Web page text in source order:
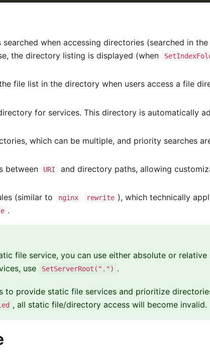
when accessing directories (searched in
the directory listing is displayed (when
file list in the directory when users access a file
for services. This directory is automatically
which can be multiple, and priority searches
between URI
and directory paths, allowing
(similar to nginx rewrite ), which technically
.
file service, you can use either absolute or
use
SetServerRoot(".") .
to provide static file services and prioritize
, all static file/directory access will become invalid.